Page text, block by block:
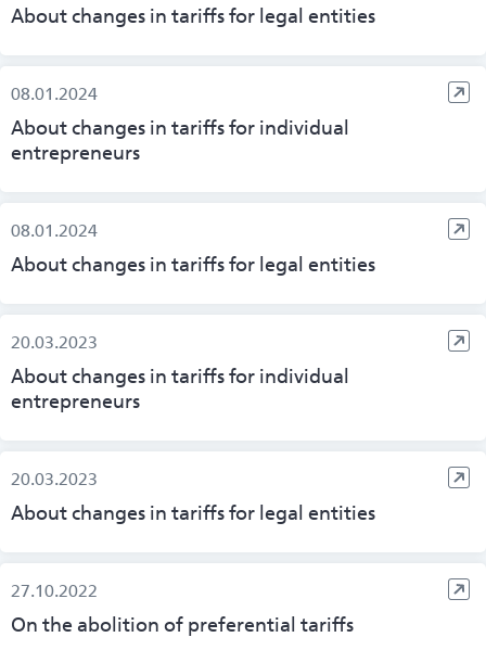
About changes in tariffs for legal entities
08.01.2024
About changes in tariffs for individual
entrepreneurs
08.01.2024
About changes in tariffs for legal entities
20.03.2023
About changes in tariffs for individual
entrepreneurs
20.03.2023
About changes in tariffs for legal entities
27.10.2022
On the abolition of preferential tariffs